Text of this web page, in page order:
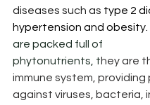
diseases such as type 2
hypertension and obesity.
are packed full of
phytonutrients, they are
immune system,
against viruses, bacteria,